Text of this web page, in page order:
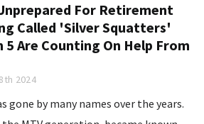
For Retirement
Called 'Silver Squatters'
5 Are Counting On Help From
2024
gone by many names over the years.